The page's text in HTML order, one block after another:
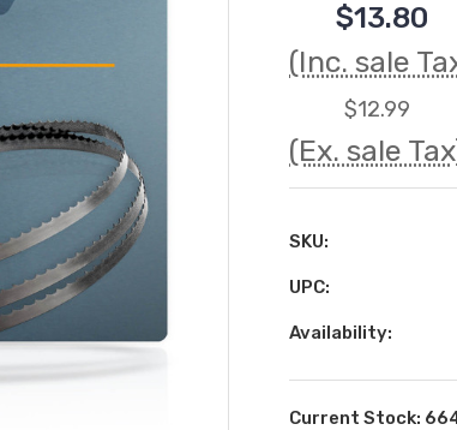
$13.80
(Inc. sale
$12.99
(Ex. sale
SKU:
UPC:
Availability:
Current Stock: